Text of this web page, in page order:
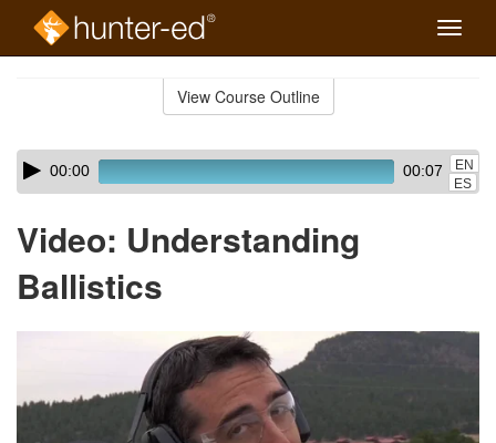
Toggle
View Course Outline
Skip
audio
Audio
Player00:00 00:07
EN
ES
Video: Understanding
Ballistics